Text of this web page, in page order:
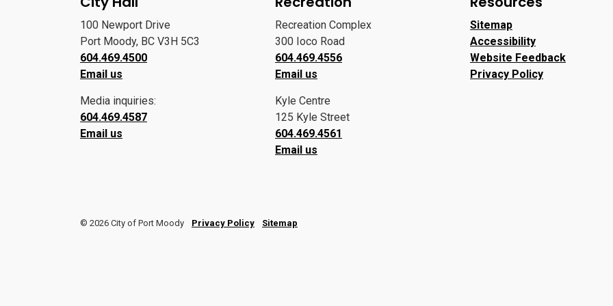
100 Newport Drive
Port Moody, BC V3H 5C3
604.469.4500
Email us
Media inquiries:
604.469.4587
Email us
Recreation Complex
300 Ioco Road
604.469.4556
Email us
Kyle Centre
125 Kyle Street
604.469.4561
Email us
Sitemap
Accessibility
Website Feedback
Privacy Policy
© 2026 City of Port Moody Privacy Policy Sitemap